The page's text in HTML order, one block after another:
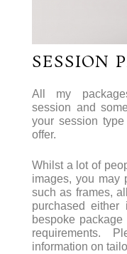
SESSION
All my
session and
your session
offer.
Whilst a lot of
images, you may
such as frames,
purchased
bespoke
requirements.
information on